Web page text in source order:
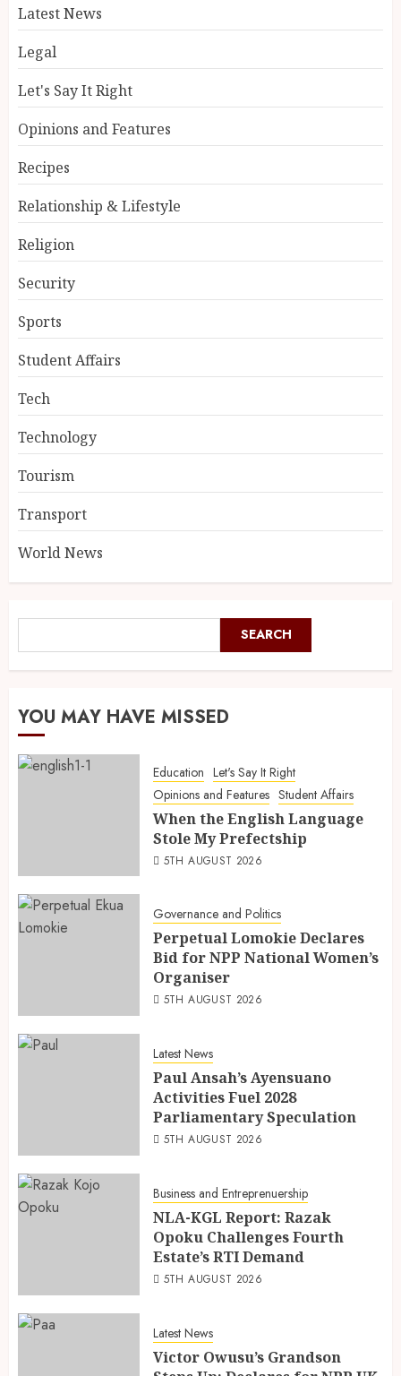
Latest News
Legal
Let's Say It Right
Opinions and Features
Recipes
Relationship & Lifestyle
Religion
Security
Sports
Student Affairs
Tech
Technology
Tourism
Transport
World News
SEARCH
YOU MAY HAVE MISSED
Education Let's Say It Right
Opinions and Features Student Affairs
When the English Language
Stole My Prefectship
5TH AUGUST 2026
Governance and Politics
Perpetual Lomokie Declares
Bid for NPP National Women’s
Organiser
5TH AUGUST 2026
Latest News
Paul Ansah’s Ayensuano
Activities Fuel 2028
Parliamentary Speculation
5TH AUGUST 2026
Business and Entreprenuership
NLA-KGL Report: Razak
Opoku Challenges Fourth
Estate’s RTI Demand
5TH AUGUST 2026
Latest News
Victor Owusu’s Grandson